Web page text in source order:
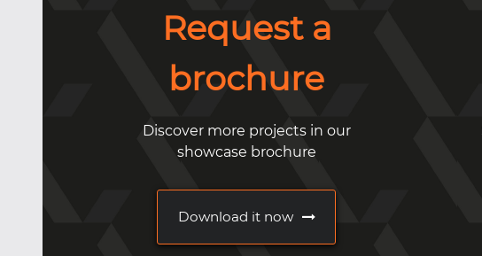
Request a
brochure
Discover more projects in our
showcase brochure
Download it now